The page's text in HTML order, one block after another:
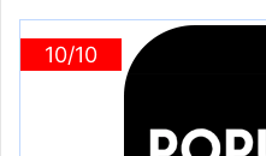
10/10